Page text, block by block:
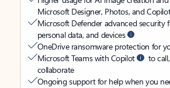
Microsoft Designer, Photos, and
Microsoft Defender advanced security
personal data, and devices
OneDrive ransomware protection for
Microsoft Teams with Copilot
to
collaborate
Ongoing support for help when you